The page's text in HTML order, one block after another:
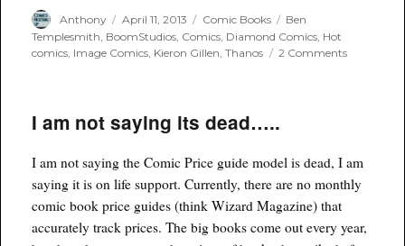
Author
Anthony
Posted
on
April 11, 2013 Categories
Comic Books Tags
Ben
Templesmith, BoomStudios, Comics, Diamond Comics, Hot
comics, Image Comics, Kieron Gillen,Thanos 2 Commentson
I am not saying its dead…..
I am not saying the Comic Price guide model is dead, I am
saying it is on life support. Currently, there are no monthly
comic book price guides (think Wizard Magazine) that
accurately track prices. The big books come out every year,